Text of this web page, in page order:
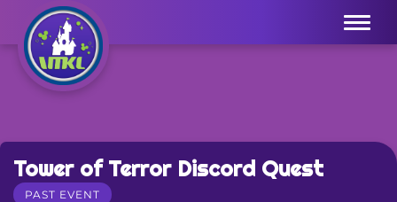
Menu
Tower of Terror Discord Quest
PAST EVENT